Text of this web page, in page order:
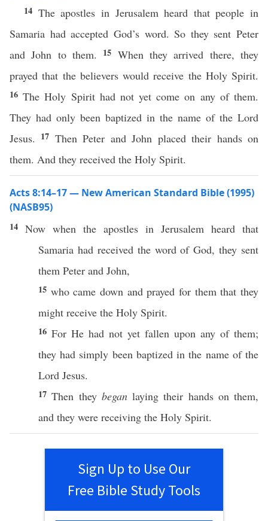
14 The apostles in Jerusalem heard that people in
Samaria had accepted God’s word. So they sent Peter
and John to them.
15 When they arrived there, they
prayed that the believers would receive the Holy Spirit.
16The Holy Spirit had not yet come on any of them.
They had only been baptized in the name of the Lord
Jesus. 17 Then Peter and John placed their hands on
them. And they received the Holy Spirit.
Acts 8:14–17 — New American Standard Bible (1995)
(NASB95)
14 Now when the apostles in Jerusalem heard that
Samaria had receivedthe wordofGod, they sent
them Peter and John,
15 who came down andprayed for them that they
might receive the Holy Spirit.
16 For He had not yet fallen upon any of them;
they had simply been baptizedin the nameof the
Lord Jesus.
17Then they began laying their handson them,
and they were receiving the Holy Spirit.
Sign Up to Use Our
Free Bible Study Tools